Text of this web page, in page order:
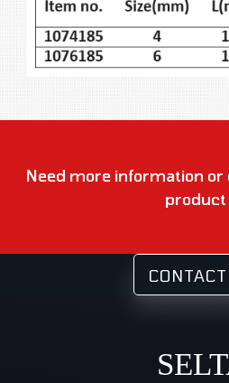
Need more information
product